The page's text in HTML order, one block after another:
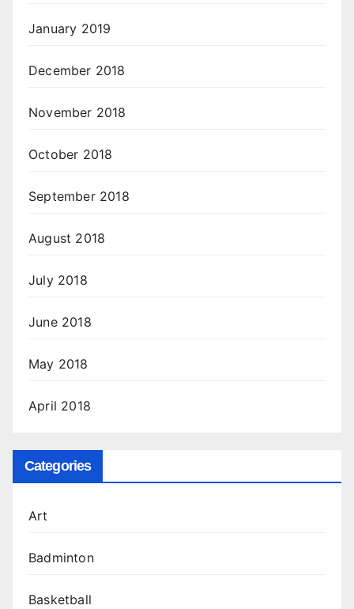
January 2019
December 2018
November 2018
October 2018
September 2018
August 2018
July 2018
June 2018
May 2018
April 2018
Categories
Art
Badminton
Basketball